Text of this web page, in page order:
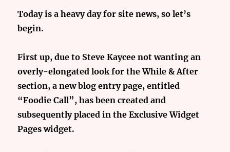
Today is a heavy day for site news, so let’s
begin.
First up, due to Steve Kaycee not wanting an
overly-elongated look for the While & After
section, a new blog entry page, entitled
“Foodie Call”, has been created and
subsequently placed in the Exclusive Widget
Pages widget.